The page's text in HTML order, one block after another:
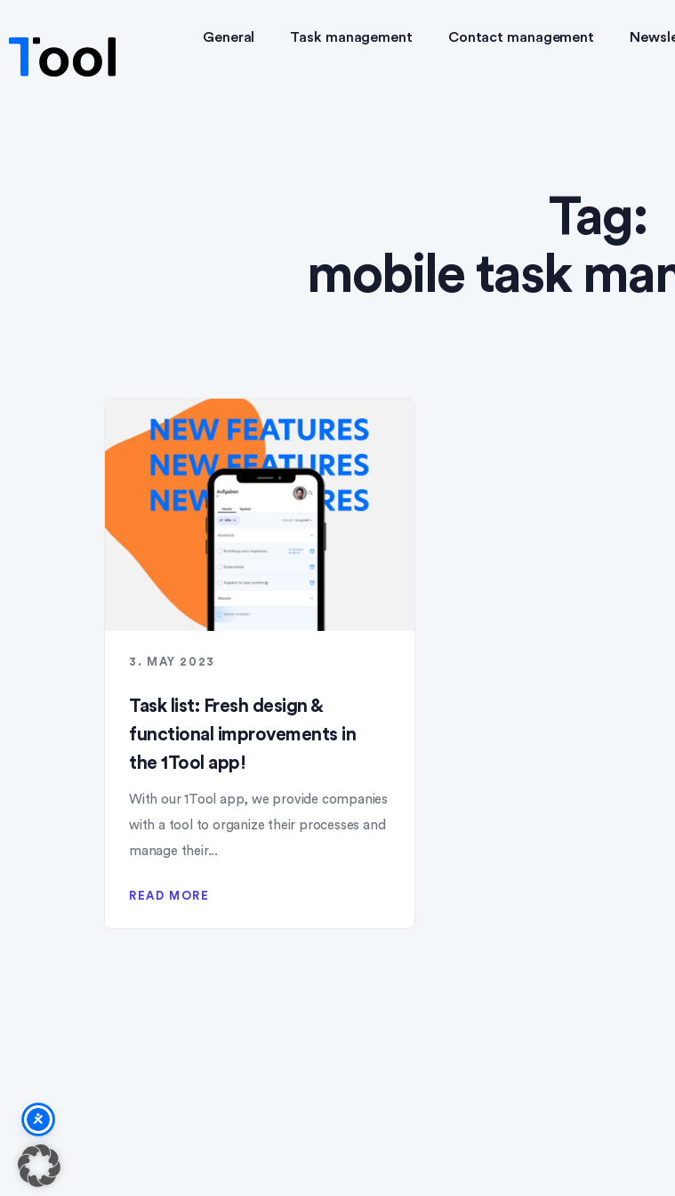
General Task management Contact management
Tag:
mobile task
3. MAY 2023
Task list: Fresh design &
functional improvements in
the 1Tool app!
With our 1Tool app, we provide companies
with a tool to organize their processes and
manage their...
READ MORE